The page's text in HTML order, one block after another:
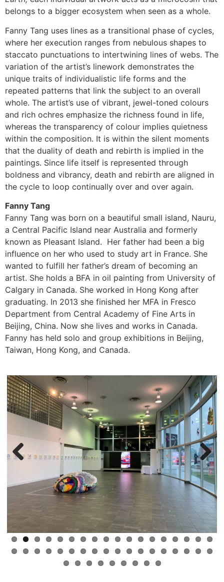
belongs to a bigger ecosystem when seen as a whole.
Fanny Tang uses lines as a transitional phase of cycles,
where her execution ranges from nebulous shapes to
staccato punctuations to intertwining lines of webs. The
variation of the artist’s linework demonstrates the
unique traits of individualistic life forms and the
repeated patterns that link the subject to an overall
whole. The artist’s use of vibrant, jewel-toned colours
and rich ochres emphasize the richness found in life,
whereas the transparency of colour implies quietness
within the composition. It is within the silent moments
that the duality of death and rebirth is implied in the
paintings. Since life itself is represented through
boldness and vibrancy, death and rebirth are aligned in
the cycle to loop continually over and over again.
Fanny Tang
Fanny Tang was born on a beautiful small island, Nauru,
a Central Pacific Island near Australia and formerly
known as Pleasant Island. Her father had been a big
influence on her who used to study art in France. She
wanted to fulfill her father’s dream of becoming an
artist. She holds a BFA in oil painting from University of
Calgary in Canada. She worked in Hong Kong after
graduating. In 2013 she finished her MFA in Fresco
Department from Central Academy of Fine Arts in
Beijing, China. Now she lives and works in Canada.
Fanny has held solo and group exhibitions in Beijing,
Taiwan, Hong Kong, and Canada.
Next